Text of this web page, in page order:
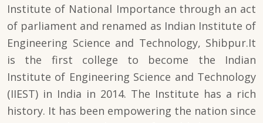
Institute of National Importance through an act
of parliament and renamed as Indian Institute of
Engineering Science and Technology, Shibpur.It
is the first college to become the Indian
Institute of Engineering Science and Technology
(IIEST) in India in 2014. The Institute has a rich
history. It has been empowering the nation since